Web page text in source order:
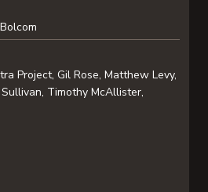
Project, Gil Rose, Matthew Levy,
Timothy McAllister,